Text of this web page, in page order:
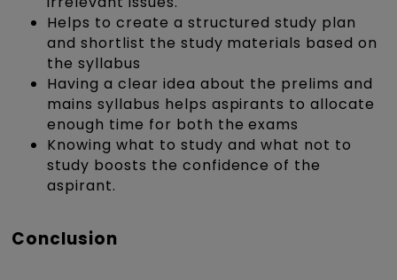
Helps to create a structured study plan
and shortlist the study materials based on
the syllabus
Having a clear idea about the prelims and
mains syllabus helps aspirants to allocate
enough time for both the exams
Knowing what to study and what not to
study boosts the confidence of the
aspirant.
Conclusion